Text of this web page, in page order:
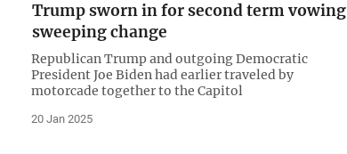
Trump sworn in for second term vowing
sweeping change
Republican Trump and outgoing Democratic
President Joe Biden had earlier traveled by
motorcade together to the Capitol
20 Jan 2025